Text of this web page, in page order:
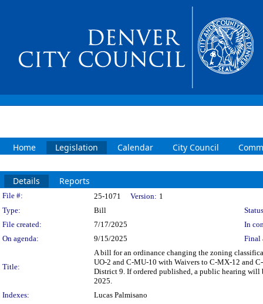
Home Legislation Calendar City Council
Details Reports
Legislation Details
File #: 25-1071 Version: 1
Type:
Bill
File created:
7/17/2025
In
On agenda:
9/15/2025 Final
Title:
A bill for an ordinance changing the zoning
UO-2 and C-MU-10 with Waivers to C-MX-12 and
District 9. If ordered published, a public hearing
2025.
Indexes:
Lucas Palmisano